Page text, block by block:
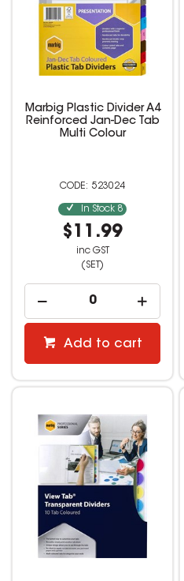
Marbig Plastic Divider A4
Reinforced Jan-Dec Tab
Multi Colour
523024
In Stock 8
$11.99
inc GST
(SET)
Add to cart